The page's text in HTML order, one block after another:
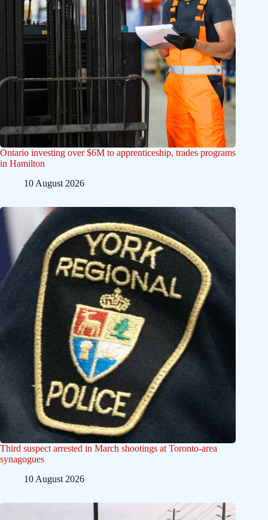
Ontario investing over $6M to apprenticeship, trades programs
in Hamilton
10 August 2026
Third suspect arrested in March shootings at Toronto-area
synagogues
10 August 2026